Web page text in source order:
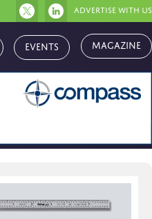
Advertise with us
Events Magazine